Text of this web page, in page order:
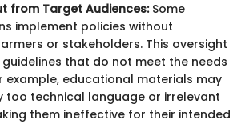
from Target Audiences:Some
implement policies without
or stakeholders. This oversight
that do not meet the needs
example, educational materials may
too technical language or irrelevant
them ineffective for their intended